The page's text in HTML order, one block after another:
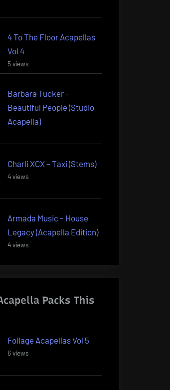
4 To The Floor Acapellas
Vol 4
5 views
Barbara Tucker –
Beautiful People (Studio
Acapella)
Charli XCX – Taxi (Stems)
4 views
Armada Music – House
Legacy (Acapella Edition)
4 views
Packs This
Foliage Acapellas Vol 5
6 views